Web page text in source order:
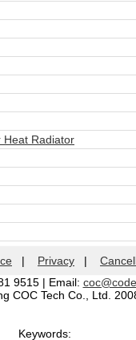
Heat Radiator
| Privacy |
9515 | Email:
COC Tech Co., Ltd.
Keywords: